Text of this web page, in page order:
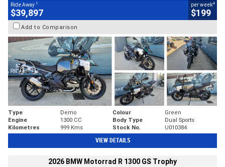
Ride Away 1
$39,897
per week4
$199
Add to Comparison
Type Demo Colour
Green
Engine
1300 CC Body Type
Dual Sports
Kilometres
999 Kms Stock No. U010384
VIEW DETAILS
2026 BMW Motorrad R 1300 GS Trophy